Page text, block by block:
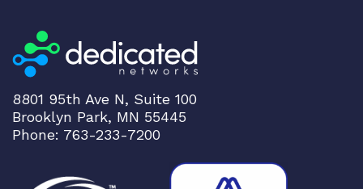
8801 95th Ave N, Suite 100
Brooklyn Park, MN 55445
Phone: 763-233-7200